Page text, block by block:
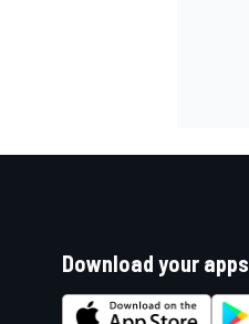
Download your apps